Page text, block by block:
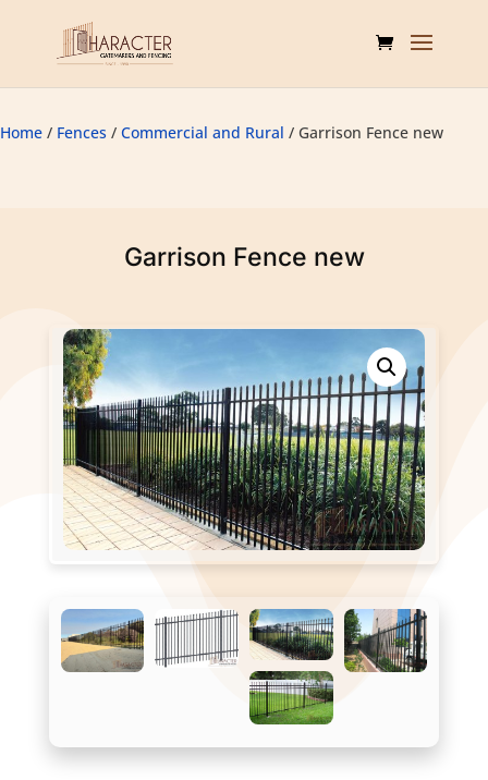
Home / Fences / Commercial and Rural / Garrison Fence new
Garrison Fence new